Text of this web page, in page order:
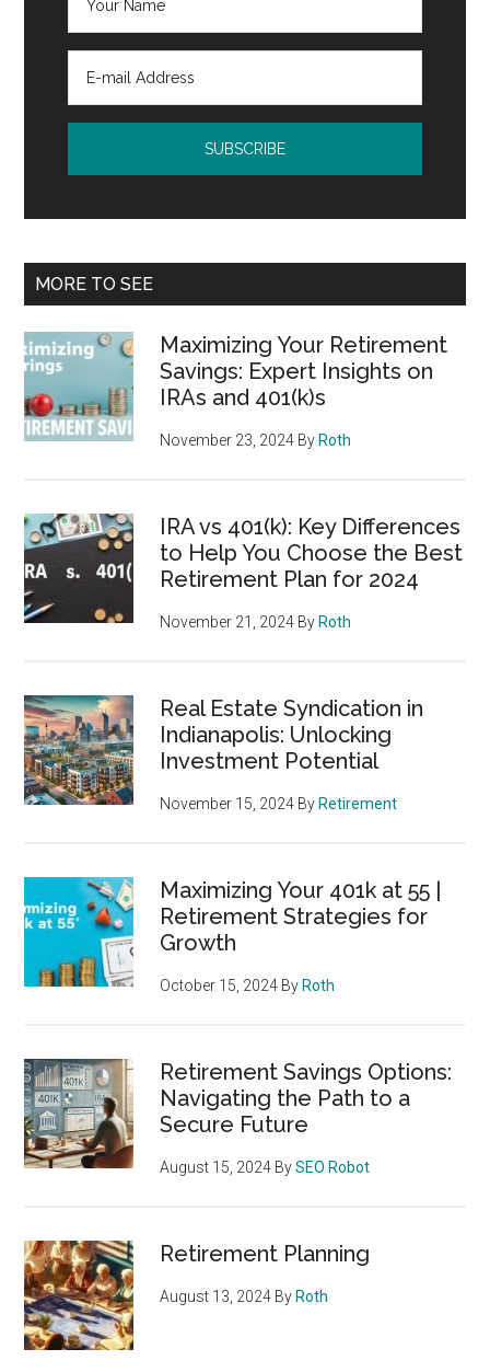
MORE TO SEE
Maximizing Your Retirement
Savings: Expert Insights on
IRAs and 401(k)s
November 23, 2024 By Roth
IRA vs 401(k): Key Differences
to Help You Choose the Best
Retirement Plan for 2024
November 21, 2024 By Roth
Real Estate Syndication in
Indianapolis: Unlocking
Investment Potential
November 15, 2024 By Retirement
Maximizing Your 401k at 55 |
Retirement Strategies for
Growth
October 15, 2024 By Roth
Retirement Savings Options:
Navigating the Path to a
Secure Future
August 15, 2024 BySEO Robot
Retirement Planning
August 13, 2024 By Roth